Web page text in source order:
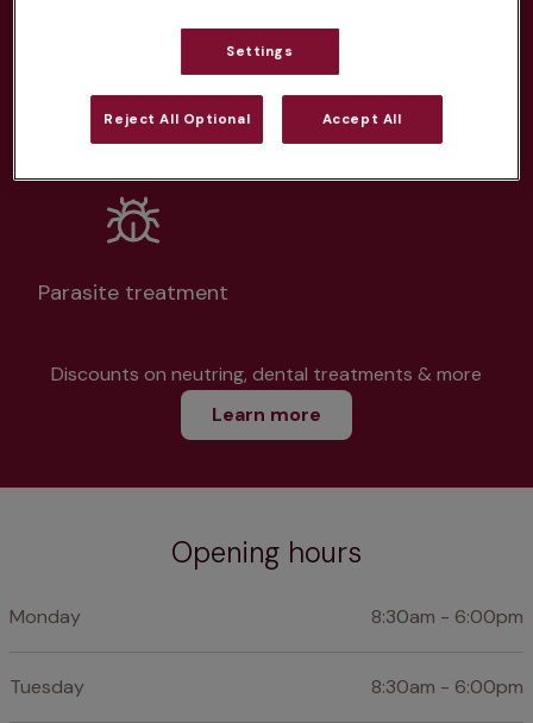
Routine vaccinations
Parasite treatment
Discounts on neutring, dental treatments & more
Learn more
Opening hours
Monday 8:30am - 6:00pm
Tuesday 8:30am - 6:00pm
Settings
Reject All Optional Accept All